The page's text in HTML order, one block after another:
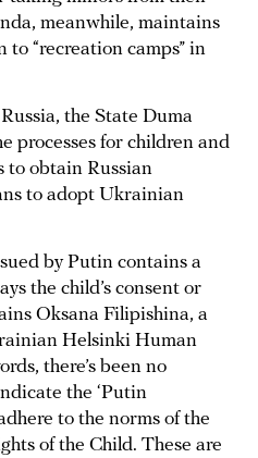
meanwhile, maintains
“recreation camps” in
the State Duma
processes for children and
to obtain Russian
to adopt Ukrainian
by Putin contains a
the child’s consent or
Oksana Filipishina, a
Helsinki Human
there’s been no
the ‘Putin
to the norms of the
of the Child. These are